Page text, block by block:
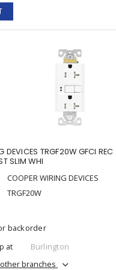
DEVICES TRGF20W GFCI
SLIM WHI
COOPER WIRING DEVICES
TRGF20W
backorder
at
Burlington
branches